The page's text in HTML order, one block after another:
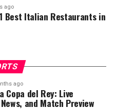
ago
Best Italian Restaurants in
ago
Copa del Rey: Live
and Match Preview